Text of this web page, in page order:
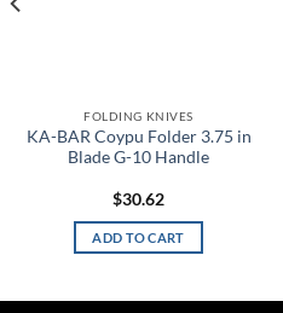
FOLDING KNIVES
KA-BAR Coypu Folder 3.75 in
Blade G-10 Handle
$30.62
ADD TO CART